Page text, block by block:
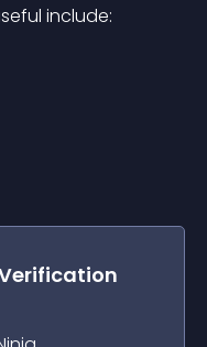
include: